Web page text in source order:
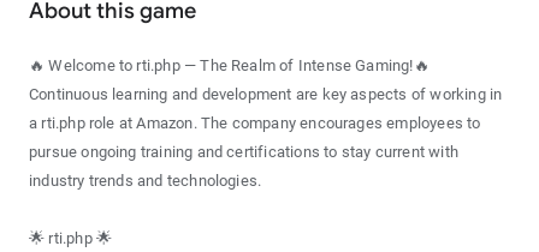
About this game
🔥 Welcome to rti.php — The Realm of Intense Gaming!🔥
Continuous learning and development are key aspects of working in
a rti.php role at Amazon. The company encourages employees to
pursue ongoing training and certifications to stay current with
industry trends and technologies.
🌟 rti.php 🌟